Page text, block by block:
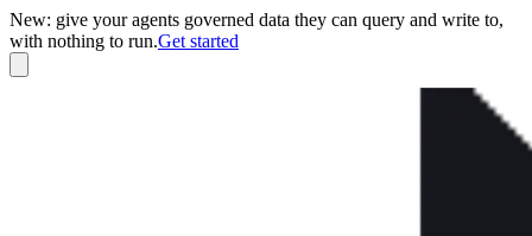
New: give your agents governed data they can query and write to,
with nothing to run.Get started